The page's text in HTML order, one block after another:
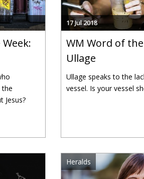
the
Jesus?
17 Jul 2018
WM Word of
Ullage
Ullage speaks to the
vessel. Is your vessel
Heralds